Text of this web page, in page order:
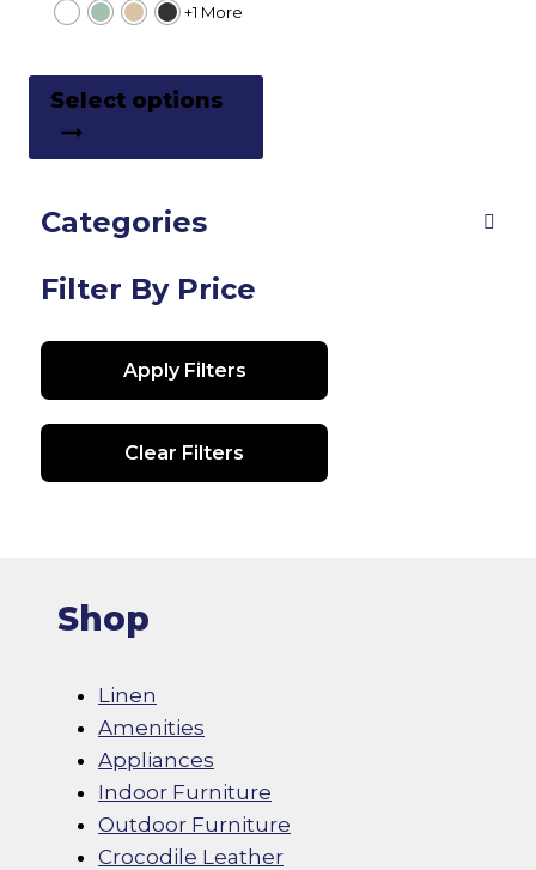
+1 More
Select options
has
be
product
Categories
Filter By Price
Apply Filters
Clear Filters
Shop
Linen
Amenities
Appliances
Indoor Furniture
Outdoor Furniture
Crocodile Leather